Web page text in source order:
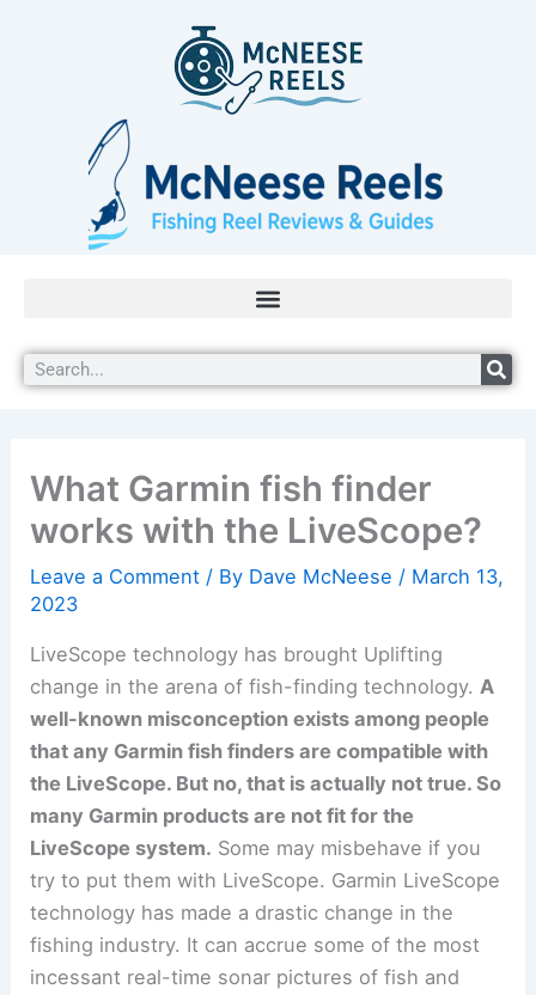
Search
What Garmin fish finder
works with the LiveScope?
Leave a Comment / By Dave McNeese / March 13,
2023
LiveScope technology has brought Uplifting
change in the arena of fish-finding technology. A
well-known misconception exists among people
that any Garmin fish finders are compatible with
the LiveScope. But no, that is actually not true. So
many Garmin products are not fit for the
LiveScope system. Some may misbehave if you
try to put them with LiveScope. Garmin LiveScope
technology has made a drastic change in the
fishing industry. It can accrue some of the most
incessant real-time sonar pictures of fish and